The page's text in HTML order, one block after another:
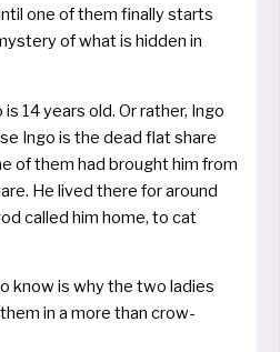
one of them final­ly starts
of what is hid­den in
14 years old. Or rather, Ingo
Ingo is the dead flat share
of them had brought him from
He lived the­re for around
cal­led him home, to cat
know is why the two ladies
in a more than crow­